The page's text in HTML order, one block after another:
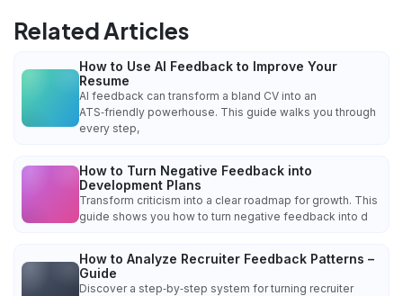
Related Articles
How to Use AI Feedback to Improve Your
Resume
AI feedback can transform a bland CV into an
ATS‑friendly powerhouse. This guide walks you through
every step,
How to Turn Negative Feedback into
Development Plans
Transform criticism into a clear roadmap for growth. This
guide shows you how to turn negative feedback into d
How to Analyze Recruiter Feedback Patterns –
Guide
Discover a step‑by‑step system for turning recruiter